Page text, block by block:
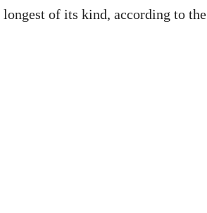
of its kind, according to the